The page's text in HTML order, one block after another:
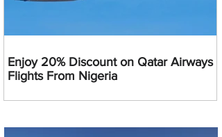
Enjoy 20% Discount on Qatar Airways
Flights From Nigeria